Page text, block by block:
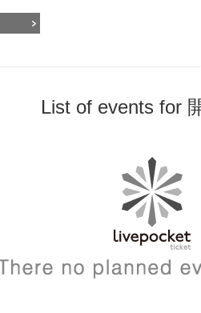
List of events for